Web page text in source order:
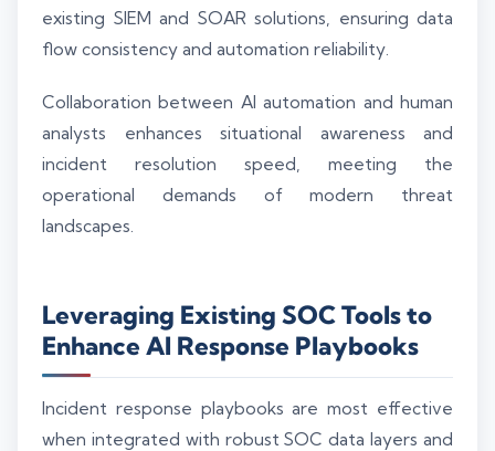
existing SIEM and SOAR solutions, ensuring data
flow consistency and automation reliability.
Collaboration between AI automation and human
analysts enhances situational awareness and
incident resolution speed, meeting the
operational demands of modern threat
landscapes.
Leveraging Existing SOC Tools to
Enhance AI Response Playbooks
Incident response playbooks are most effective
when integrated with robust SOC data layers and